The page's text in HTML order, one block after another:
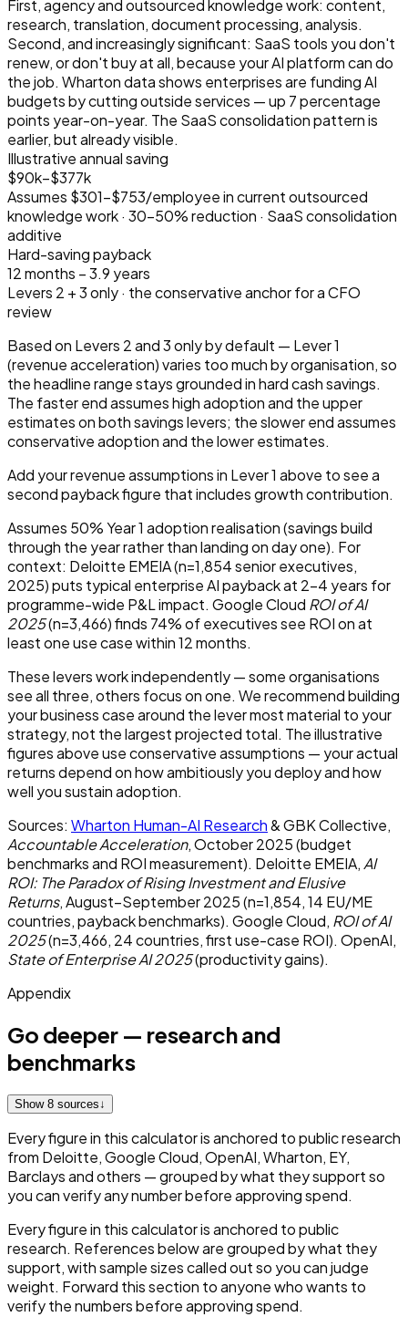
First, agency and outsourced knowledge work: content,
research, translation, document processing, analysis.
Second, and increasingly significant: SaaS tools you don't
renew, or don't buy at all, because your AI platform can do
the job. Wharton data shows enterprises are funding AI
budgets by cutting outside services — up 7 percentage
points year-on-year. The SaaS consolidation pattern is
earlier, but already visible.
Illustrative annual saving
$90k–$377k
Assumes $301–$753/employee in current outsourced
knowledge work · 30–50% reduction · SaaS consolidation
additive
Hard-saving payback
12 months – 3.9 years
Levers 2 + 3 only · the conservative anchor for a CFO
review
Based on Levers 2 and 3 only by default — Lever 1
(revenue acceleration) varies too much by organisation, so
the headline range stays grounded in hard cash savings.
The faster end assumes high adoption and the upper
estimates on both savings levers; the slower end assumes
conservative adoption and the lower estimates.
Add your revenue assumptions in Lever 1 above to see a
second payback figure that includes growth contribution.
Assumes 50% Year 1 adoption realisation (savings build
through the year rather than landing on day one). For
context: Deloitte EMEIA (n=1,854 senior executives,
2025) puts typical enterprise AI payback at 2–4 years for
programme-wide P&L impact. Google Cloud ROI of AI
2025(n=3,466) finds 74% of executives see ROI on at
least one use case within 12 months.
These levers work independently — some organisations
see all three, others focus on one. We recommend building
your business case around the lever most material to your
strategy, not the largest projected total. The illustrative
figures above use conservative assumptions — your actual
returns depend on how ambitiously you deploy and how
well you sustain adoption.
Sources: Wharton Human-AI Research& GBK Collective,
Accountable Acceleration, October 2025 (budget
benchmarks and ROI measurement). Deloitte EMEIA, AI
ROI: The Paradox of Rising Investment and Elusive
Returns, August–September 2025 (n=1,854, 14 EU/ME
countries, payback benchmarks). Google Cloud, ROI of AI
2025(n=3,466, 24 countries, first use-case ROI). OpenAI,
State of Enterprise AI 2025(productivity gains).
Appendix
Go deeper — research and
benchmarks
Show 8 sources↓
Every figure in this calculator is anchored to public research
from Deloitte, Google Cloud, OpenAI, Wharton, EY,
Barclays and others — grouped by what they support so
you can verify any number before approving spend.
Every figure in this calculator is anchored to public
research. References below are grouped by what they
support, with sample sizes called out so you can judge
weight. Forward this section to anyone who wants to
verify the numbers before approving spend.